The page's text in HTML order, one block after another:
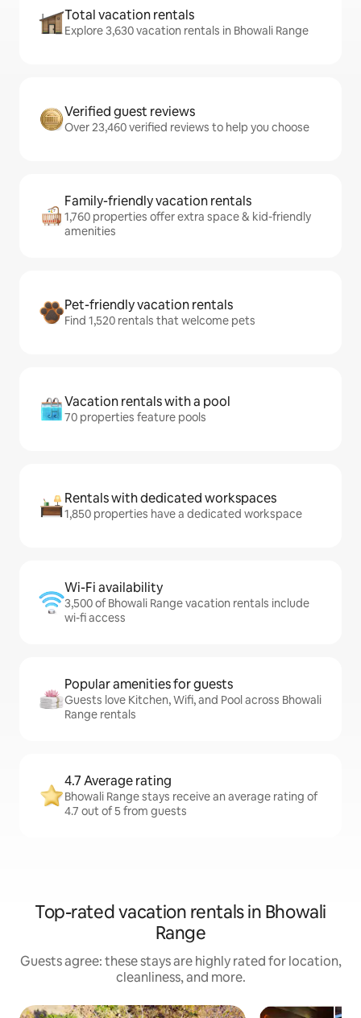
Total vacation rentals
Explore 3,630 vacation rentals in Bhowali Range
Verified guest reviews
Over 23,460 verified reviews to help you choose
Family-friendly vacation rentals
1,760 properties offer extra space & kid-friendly
amenities
Pet-friendly vacation rentals
Find 1,520 rentals that welcome pets
Vacation rentals with a pool
70 properties feature pools
Rentals with dedicated workspaces
1,850 properties have a dedicated workspace
Wi-Fi availability
3,500 of Bhowali Range vacation rentals include
wi-fi access
Popular amenities for guests
Guests love Kitchen, Wifi, and Pool across Bhowali
Range rentals
4.7 Average rating
Bhowali Range stays receive an average rating of
4.7 out of 5 from guests
Top-rated vacation rentals in Bhowali
Range
Guests agree: these stays are highly rated for location,
cleanliness, and more.